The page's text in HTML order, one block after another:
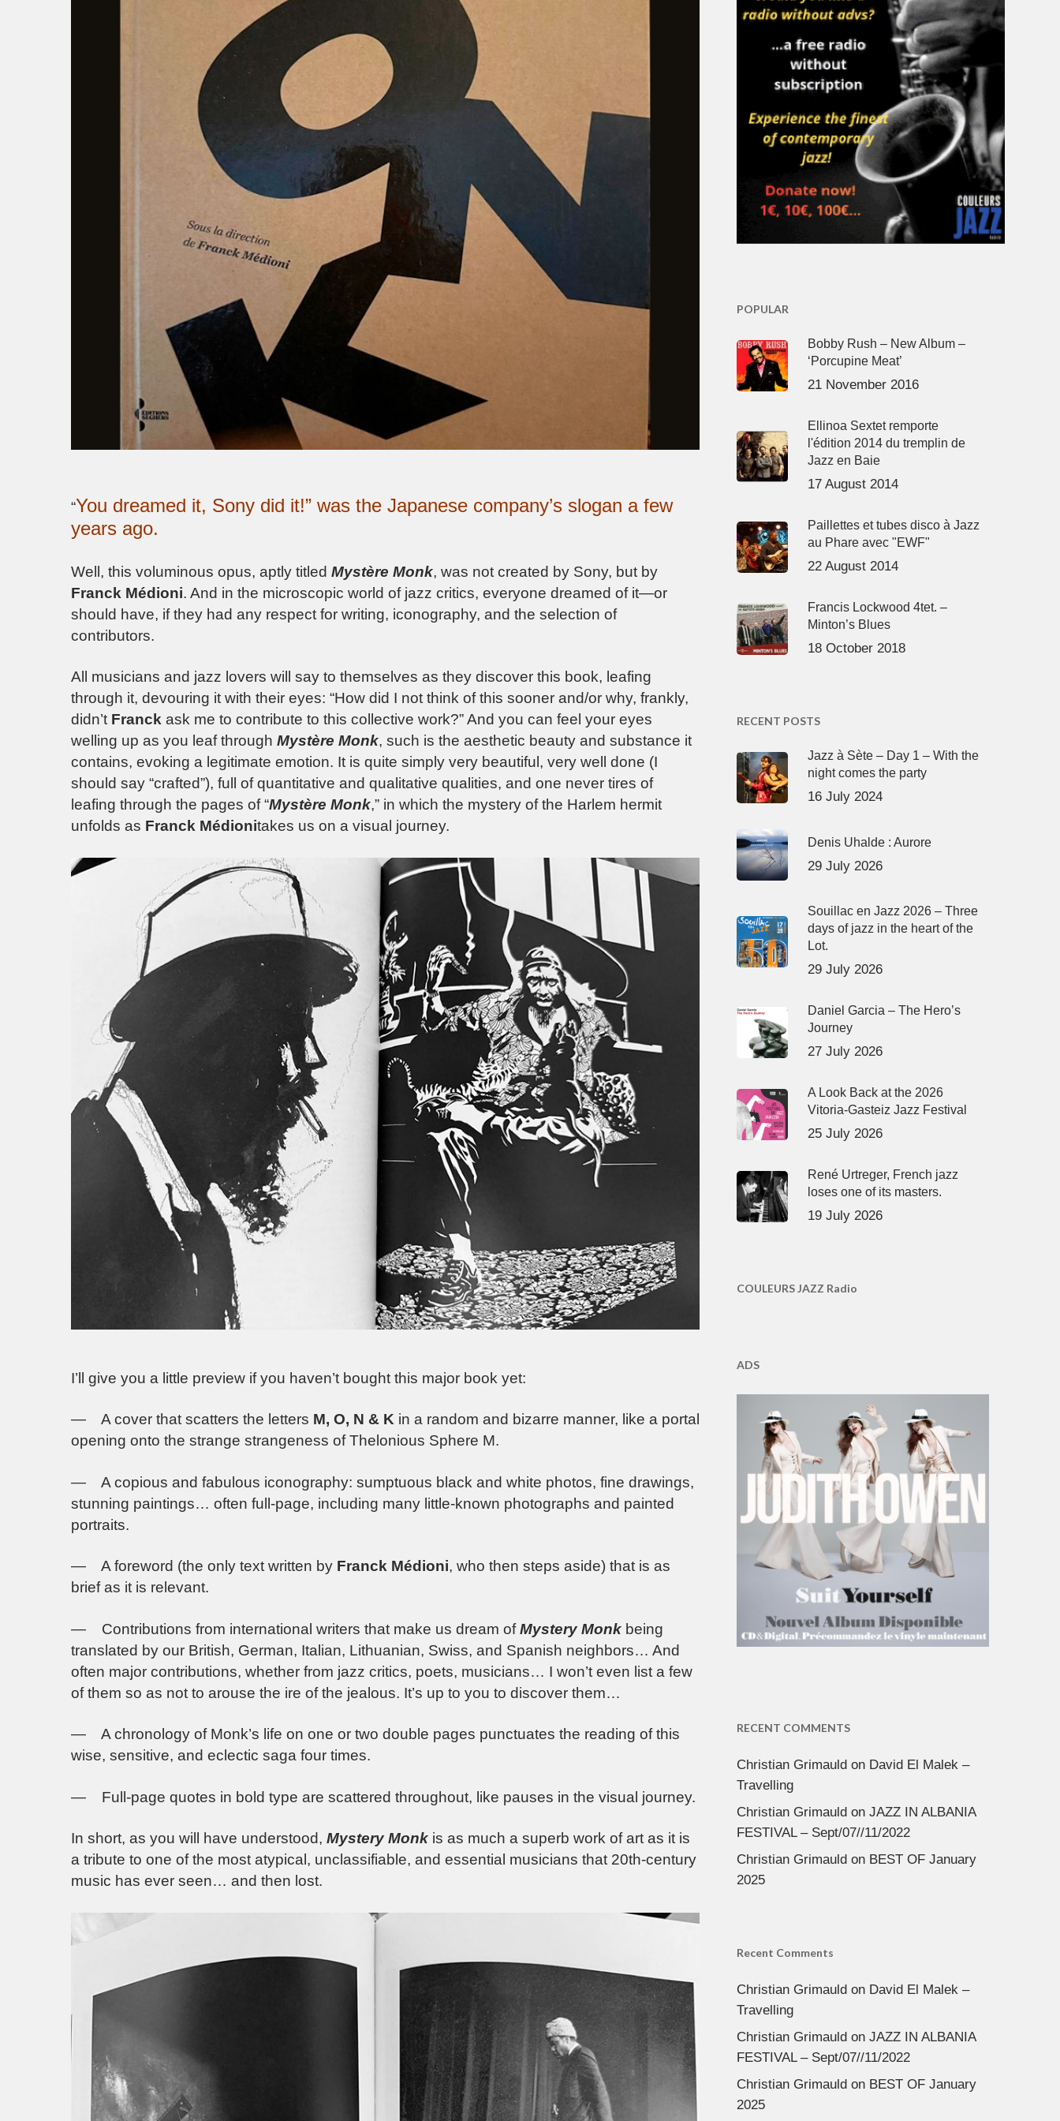
“You dreamed it, Sony did it!” was the Japanese company’s slogan a few
years ago.
Well, this voluminous opus, aptly titled Mystère Monk, was not created by Sony, but by
Franck Médioni. And in the microscopic world of jazz critics, everyone dreamed of it—or
should have, if they had any respect for writing, iconography, and the selection of
contributors.
All musicians and jazz lovers will say to themselves as they discover this book, leafing
through it, devouring it with their eyes: “How did I not think of this sooner and/or why, frankly,
didn’t Franck ask me to contribute to this collective work?” And you can feel your eyes
welling up as you leaf through Mystère Monk, such is the aesthetic beauty and substance it
contains, evoking a legitimate emotion. It is quite simply very beautiful, very well done (I
should say “crafted”), full of quantitative and qualitative qualities, and one never tires of
leafing through the pages of “Mystère Monk,” in which the mystery of the Harlem hermit
unfolds as Franck Médionitakes us on a visual journey.
I’ll give you a little preview if you haven’t bought this major book yet:
— A cover that scatters the letters M, O, N & K in a random and bizarre manner, like a portal
opening onto the strange strangeness of Thelonious Sphere M.
— A copious and fabulous iconography: sumptuous black and white photos, fine drawings,
stunning paintings… often full-page, including many little-known photographs and painted
portraits.
— A foreword (the only text written by Franck Médioni, who then steps aside) that is as
brief as it is relevant.
— Contributions from international writers that make us dream ofMystery Monk being
translated by our British, German, Italian, Lithuanian, Swiss, and Spanish neighbors… And
often major contributions, whether from jazz critics, poets, musicians… I won’t even list a few
of them so as not to arouse the ire of the jealous. It’s up to you to discover them…
— A chronology of Monk’s life on one or two double pages punctuates the reading of this
wise, sensitive, and eclectic saga four times.
— Full-page quotes in bold type are scattered throughout, like pauses in the visual journey.
In short, as you will have understood, Mystery Monk is as much a superb work of art as it is
a tribute to one of the most atypical, unclassifiable, and essential musicians that 20th-century
music has ever seen… and then lost.
POPULAR
Bobby Rush – New Album –
‘Porcupine Meat’
21 November 2016
Ellinoa Sextet remporte
l'édition 2014 du tremplin de
Jazz en Baie
17 August 2014
Paillettes et tubes disco à Jazz
au Phare avec "EWF"
22 August 2014
Francis Lockwood 4tet. –
Minton’s Blues
18 October 2018
RECENT POSTS
Jazz à Sète – Day 1 – With the
night comes the party
16 July 2024
Denis Uhalde : Aurore
29 July 2026
Souillac en Jazz 2026 – Three
days of jazz in the heart of the
Lot.
29 July 2026
Daniel Garcia – The Hero’s
Journey
27 July 2026
A Look Back at the 2026
Vitoria-Gasteiz Jazz Festival
25 July 2026
René Urtreger, French jazz
loses one of its masters.
19 July 2026
COULEURS JAZZ Radio
ADS
RECENT COMMENTS
Christian Grimauldon David El Malek –
Travelling
Christian Grimauldon JAZZ IN ALBANIA
FESTIVAL – Sept/07//11/2022
Christian Grimauldon BEST OF January
2025
Recent Comments
Christian Grimauldon David El Malek –
Travelling
Christian Grimauldon JAZZ IN ALBANIA
FESTIVAL – Sept/07//11/2022
Christian Grimauldon BEST OF January
2025